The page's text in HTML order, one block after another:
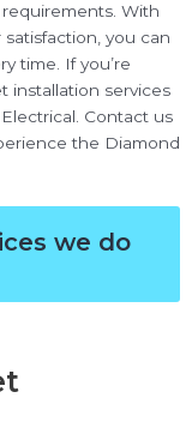
With
you can
time. If you’re
installation services
Contact us
the Diamond
we do